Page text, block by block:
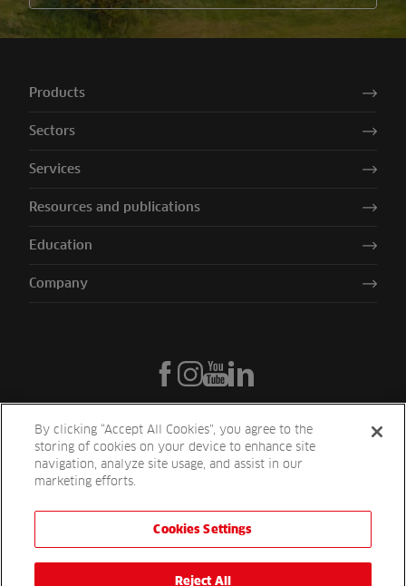
Products
Sectors
Services
Resources and publications
Education
Company
Reesink UK LTD | 1-3 Station Road Station Road St. Neots PE19 1QF
By clicking “Accept All Cookies”, you agree to the
storing of cookies on your device to enhance site
navigation, analyze site usage, and assist in our
marketing efforts.
Cookies Settings
Reject All